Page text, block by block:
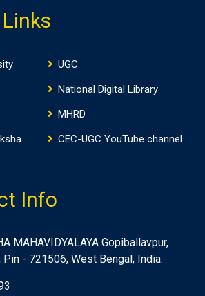
UGC
National Digital Library
MHRD
CEC-UGC YouTube channel
Info
MAHAVIDYALAYA Gopiballavpur,
- 721506, West Bengal, India.